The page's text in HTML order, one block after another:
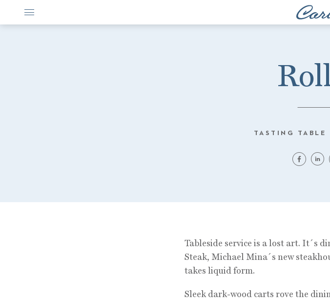
TASTING TABLE
Tableside service is a lost art. It´s
Steak, Michael Mina´s new
takes liquid form.
Sleek dark-wood carts rove the